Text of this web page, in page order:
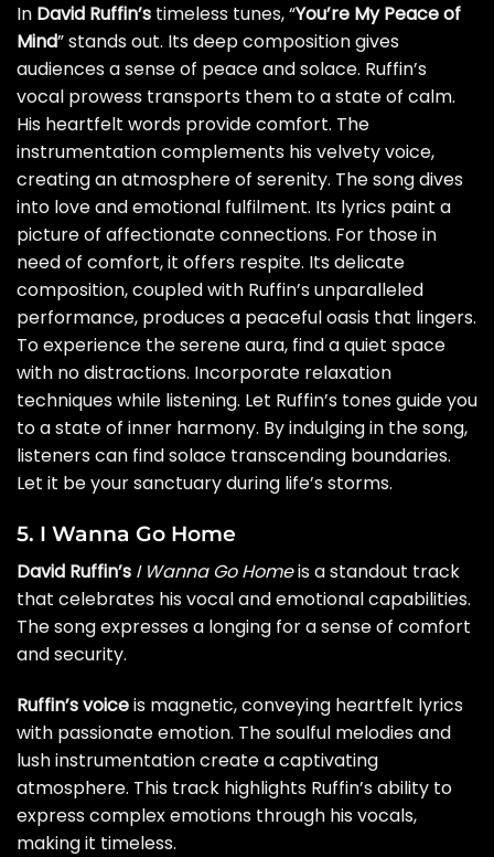
In David Ruffin’s timeless tunes, “You’re My Peace of
Mind” stands out. Its deep composition gives
audiences a sense of peace and solace. Ruffin’s
vocal prowess transports them to a state of calm.
His heartfelt words provide comfort. The
instrumentation complements his velvety voice,
creating an atmosphere of serenity. The song dives
into love and emotional fulfilment. Its lyrics paint a
picture of affectionate connections. For those in
need of comfort, it offers respite. Its delicate
composition, coupled with Ruffin’s unparalleled
performance, produces a peaceful oasis that lingers.
To experience the serene aura, find a quiet space
with no distractions. Incorporate relaxation
techniques while listening. Let Ruffin’s tones guide you
to a state of inner harmony. By indulging in the song,
listeners can find solace transcending boundaries.
Let it be your sanctuary during life’s storms.
5. I Wanna Go Home
David Ruffin’s I Wanna Go Homeis a standout track
that celebrates his vocal and emotional capabilities.
The song expresses a longing for a sense of comfort
and security.
Ruffin’s voiceis magnetic, conveying heartfelt lyrics
with passionate emotion. The soulful melodies and
lush instrumentation create a captivating
atmosphere. This track highlights Ruffin’s ability to
express complex emotions through his vocals,
making it timeless.